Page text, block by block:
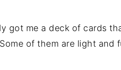
got me a deck of cards
of them are light and